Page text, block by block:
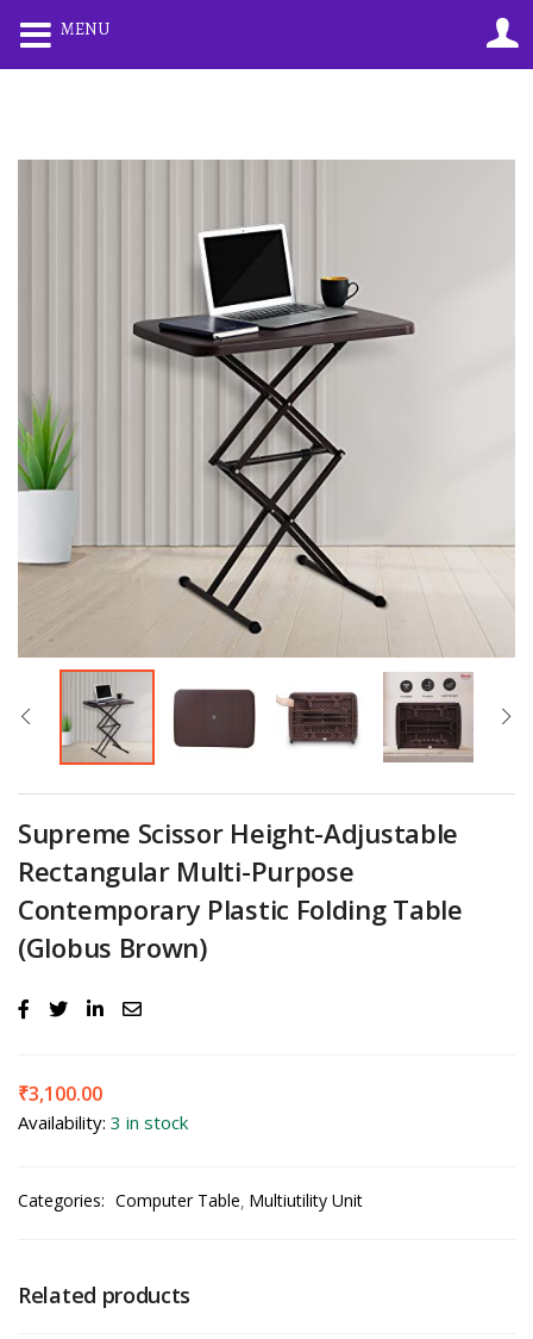
Supreme Scissor Height-Adjustable
Rectangular Multi-Purpose
Contemporary Plastic Folding Table
(Globus Brown)
₹3,100.00
Availability: 3 in stock
Categories: Computer Table Multiutility Unit
Related products
MENU